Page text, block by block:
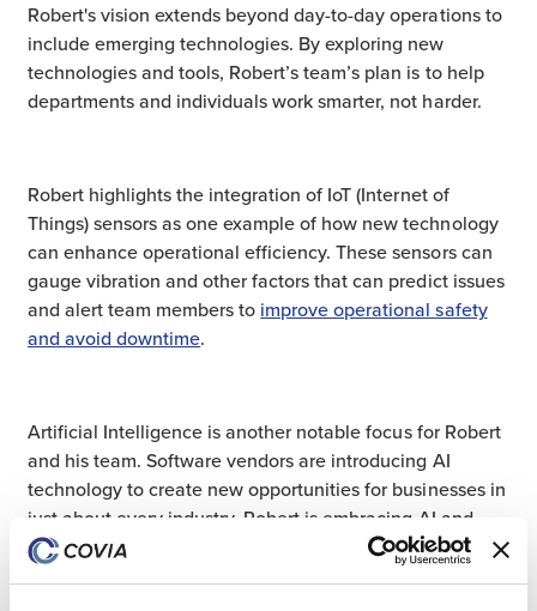
Robert's vision extends beyond day-to-day operations to
include emerging technologies. By exploring new
technologies and tools, Robert’s team’s plan is to help
departments and individuals work smarter, not harder.
Robert highlights the integration of IoT (Internet of
Things) sensors as one example of how new technology
can enhance operational efficiency. These sensors can
gauge vibration and other factors that can predict issues
and alert team members to improve operational safety
and avoid downtime.
Artificial Intelligence is another notable focus for Robert
and his team. Software vendors are introducing AI
technology to create new opportunities for businesses in
just about every industry. Robert is embracing AI and
evaluating its potential to make Covia more agile.